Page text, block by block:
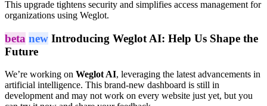
This upgrade tightens security and simplifies access management for
organizations using Weglot.
beta new Introducing Weglot AI: Help Us Shape the
Future
We’re working on Weglot AI, leveraging the latest advancements in
artificial intelligence. This brand-new dashboard is still in
development and may not work on every website just yet, but you